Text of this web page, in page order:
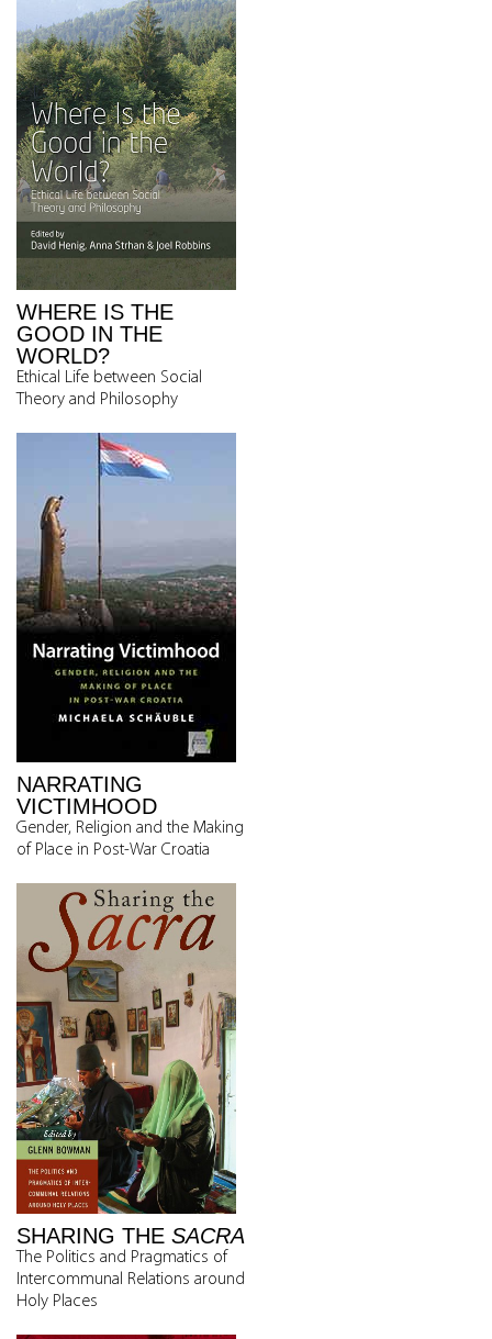
WHERE IS THE
GOOD IN THE
WORLD?
Ethical Life between Social
Theory and Philosophy
NARRATING
VICTIMHOOD
Gender, Religion and the Making
of Place in Post-War Croatia
SHARING THE SACRA
The Politics and Pragmatics of
Intercommunal Relations around
Holy Places